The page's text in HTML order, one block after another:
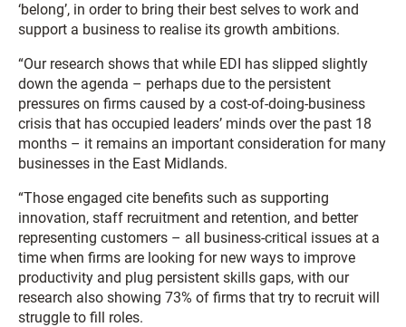
‘belong’, in order to bring their best selves to work and
support a business to realise its growth ambitions.
“Our research shows that while EDI has slipped slightly
down the agenda – perhaps due to the persistent
pressures on firms caused by a cost-of-doing-business
crisis that has occupied leaders’ minds over the past 18
months – it remains an important consideration for many
businesses in the East Midlands.
“Those engaged cite benefits such as supporting
innovation, staff recruitment and retention, and better
representing customers – all business-critical issues at a
time when firms are looking for new ways to improve
productivity and plug persistent skills gaps, with our
research also showing 73% of firms that try to recruit will
struggle to fill roles.